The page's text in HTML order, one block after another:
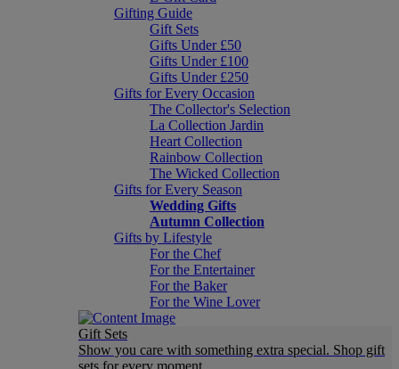
Gifting Guide
Gift Sets
Gifts Under £50
Gifts Under £100
Gifts Under £250
Gifts for Every Occasion
The Collector's Selection
La Collection Jardin
Heart Collection
Rainbow Collection
The Wicked Collection
Gifts for Every Season
Wedding Gifts
Autumn Collection
Gifts by Lifestyle
For the Chef
For the Entertainer
For the Baker
For the Wine Lover
Gift Sets
Show you care with something extra special. Shop gift
sets for every moment.